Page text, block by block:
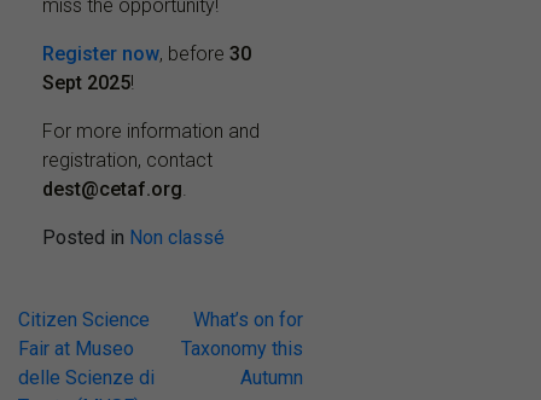
miss the opportunity!
Register now, before 30
Sept 2025!
For more information and
registration, contact
dest@cetaf.org.
Posted in Non classé
Post
navigation
Citizen Science
Fair at Museo
delle Scienze di
What’s on for
Taxonomy this
Autumn